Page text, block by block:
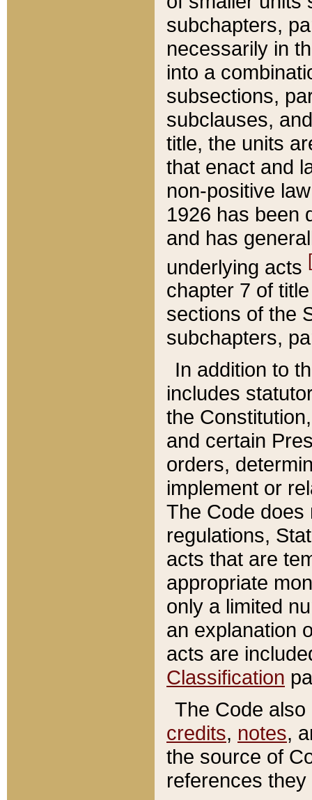
subchapters,
necessarily in
into a
subsections,
subclauses,
title, the units
that enact and
non-positive
1926 has been
and has
underlying acts
chapter 7 of
sections of the
subchapters,
In addition to
includes
the
and certain
orders,
implement or
The Code does
regulations,
acts that are
appropriate
only a limited
an explanation
acts are
Classification
The Code
credits, notes,
the source of
references